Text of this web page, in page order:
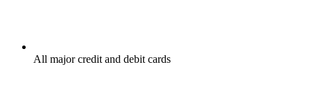
All major credit and debit cards